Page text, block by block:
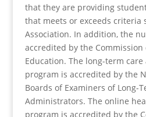
that they are providing
that meets or exceeds criteria
Association. In addition, the
accredited by the
Education. The long-term
program is accredited by the
Boards of Examiners of Long-
Administrators. The online
program is accredited by the